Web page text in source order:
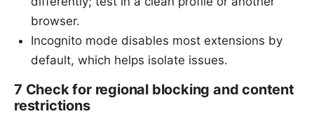
browser.
Incognito mode disables most extensions by
default, which helps isolate issues.
7 Check for regional blocking and content
restrictions